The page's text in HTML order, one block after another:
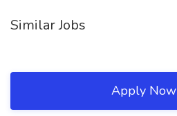
Similar Jobs
Apply Now